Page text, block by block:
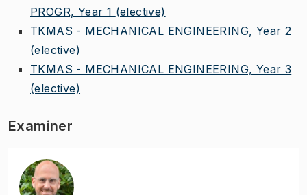
PROGR, Year 1 (elective)
TKMAS - MECHANICAL ENGINEERING, Year 2
(elective)
TKMAS - MECHANICAL ENGINEERING, Year 3
(elective)
Examiner